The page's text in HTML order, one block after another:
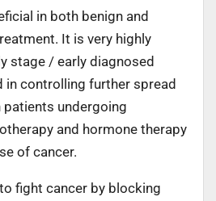
in both benign and
It is very highly
stage / early diagnosed
in controlling further spread
undergoing
and hormone therapy
of cancer.
fight cancer by blocking